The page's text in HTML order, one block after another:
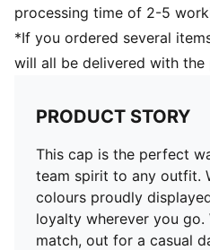
processing time of 2-5
*If you ordered several
will all be delivered with the
PRODUCT STORY
This cap is the perfect
team spirit to any outfit.
colours proudly
loyalty wherever you
match, out for a casual